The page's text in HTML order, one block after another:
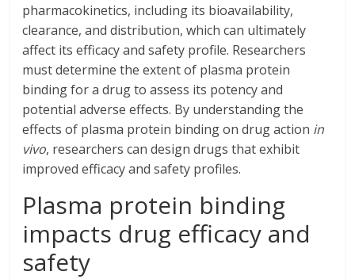
pharmacokinetics, including its bioavailability,
clearance, and distribution, which can ultimately
affect its efficacy and safety profile. Researchers
must determine the extent of plasma protein
binding for a drug to assess its potency and
potential adverse effects. By understanding the
effects of plasma protein binding on drug action in
vivo, researchers can design drugs that exhibit
improved efficacy and safety profiles.
Plasma protein binding
impacts drug efficacy and
safety